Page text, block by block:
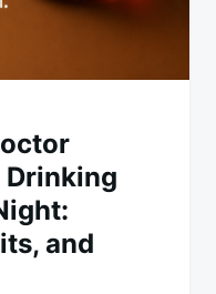
Drinking
and